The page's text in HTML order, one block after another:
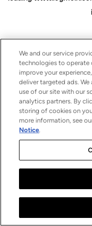
We and our service
technologies to operate
improve your
deliver targeted ads.
use of our site with our
analytics partners. By
storing of cookies on
more information, see
Notice.